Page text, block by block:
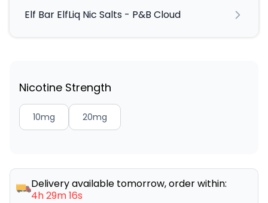
Elf Bar ElfLiq Nic Salts - P&B Cloud
Nicotine Strength
10mg 20mg
Delivery available tomorrow, order within:
4h 29m 16s